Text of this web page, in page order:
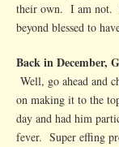
their own. I am not.
beyond blessed to
Back in December,
Well, go ahead and
on making it to the
day and had him
fever. Super effing